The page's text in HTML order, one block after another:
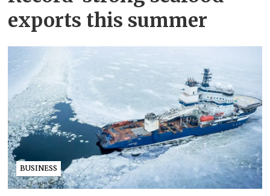
exports this summer
BUSINESS